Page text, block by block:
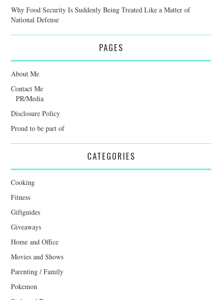
Why Food Security Is Suddenly Being Treated Like a Matter of
National Defense
PAGES
About Me
Contact Me
PR/Media
Disclosure Policy
Proud to be part of
CATEGORIES
Cooking
Fitness
Giftguides
Giveaways
Home and Office
Movies and Shows
Parenting / Family
Pokemon